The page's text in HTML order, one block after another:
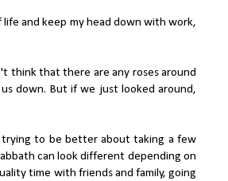
and keep my head down with work,
think that there are any roses around
down. But if we just looked around,
trying to be better about taking a few
can look different depending on
time with friends and family, going